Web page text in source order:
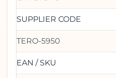
SUPPLIER CODE
TERO-5950
EAN / SKU